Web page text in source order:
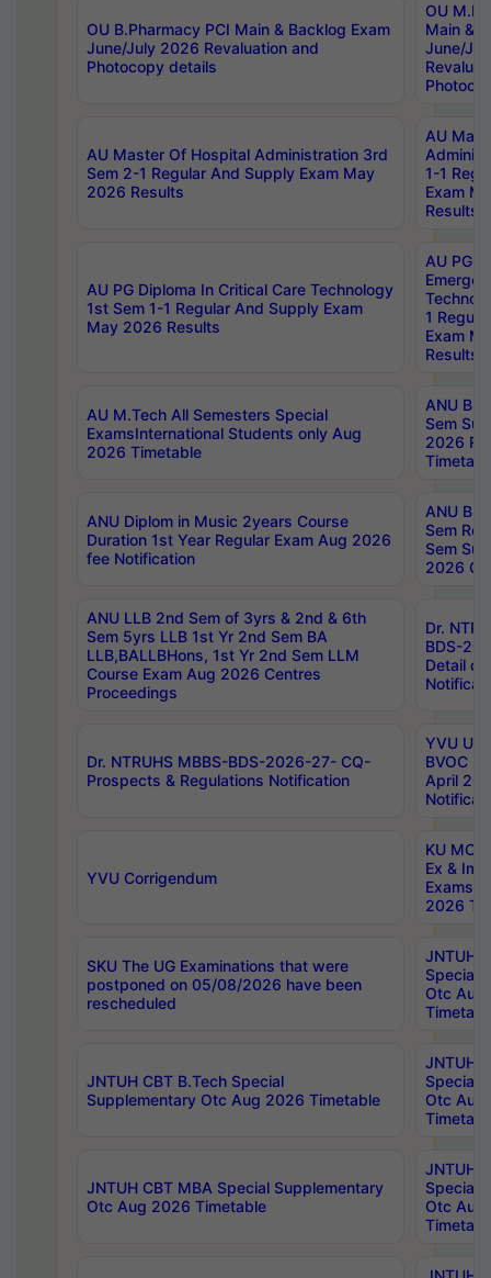
OU B.Pharmacy PCI Main & Backlog Exam
June/July 2026 Revaluation and
Photocopy details
OU
Main &
June/
AU Master Of Hospital Administration 3rd
Sem 2-1 Regular And Supply Exam May
2026 Results
AU
1-1
Exam
Results
AU PG Diploma In Critical Care Technology
1st Sem 1-1 Regular And Supply Exam
May 2026 Results
AU PG
1
Exam
Results
AU M.Tech All Semesters Special
ExamsInternational Students only Aug
2026 Timetable
ANU
Sem
2026
ANU Diplom in Music 2years Course
Duration 1st Year Regular Exam Aug 2026
fee Notification
ANU
Sem
Sem
2026
ANU LLB 2nd Sem of 3yrs & 2nd & 6th
Sem 5yrs LLB 1st Yr 2nd Sem BA
LLB,BALLBHons, 1st Yr 2nd Sem LLM
Course Exam Aug 2026 Centres
Proceedings
Dr.
BDS-
Detail
Dr. NTRUHS MBBS-BDS-2026-27- CQ-
Prospects & Regulations Notification
YVU UG
BVOC
April
YVU Corrigendum
KU
Ex &
Exams
2026
SKU The UG Examinations that were
postponed on 05/08/2026 have been
rescheduled
JNTUH
Special
Otc Aug
JNTUH CBT B.Tech Special
Supplementary Otc Aug 2026 Timetable
JNTUH
Special
Otc Aug
JNTUH CBT MBA Special Supplementary
Otc Aug 2026 Timetable
JNTUH
Special
Otc Aug